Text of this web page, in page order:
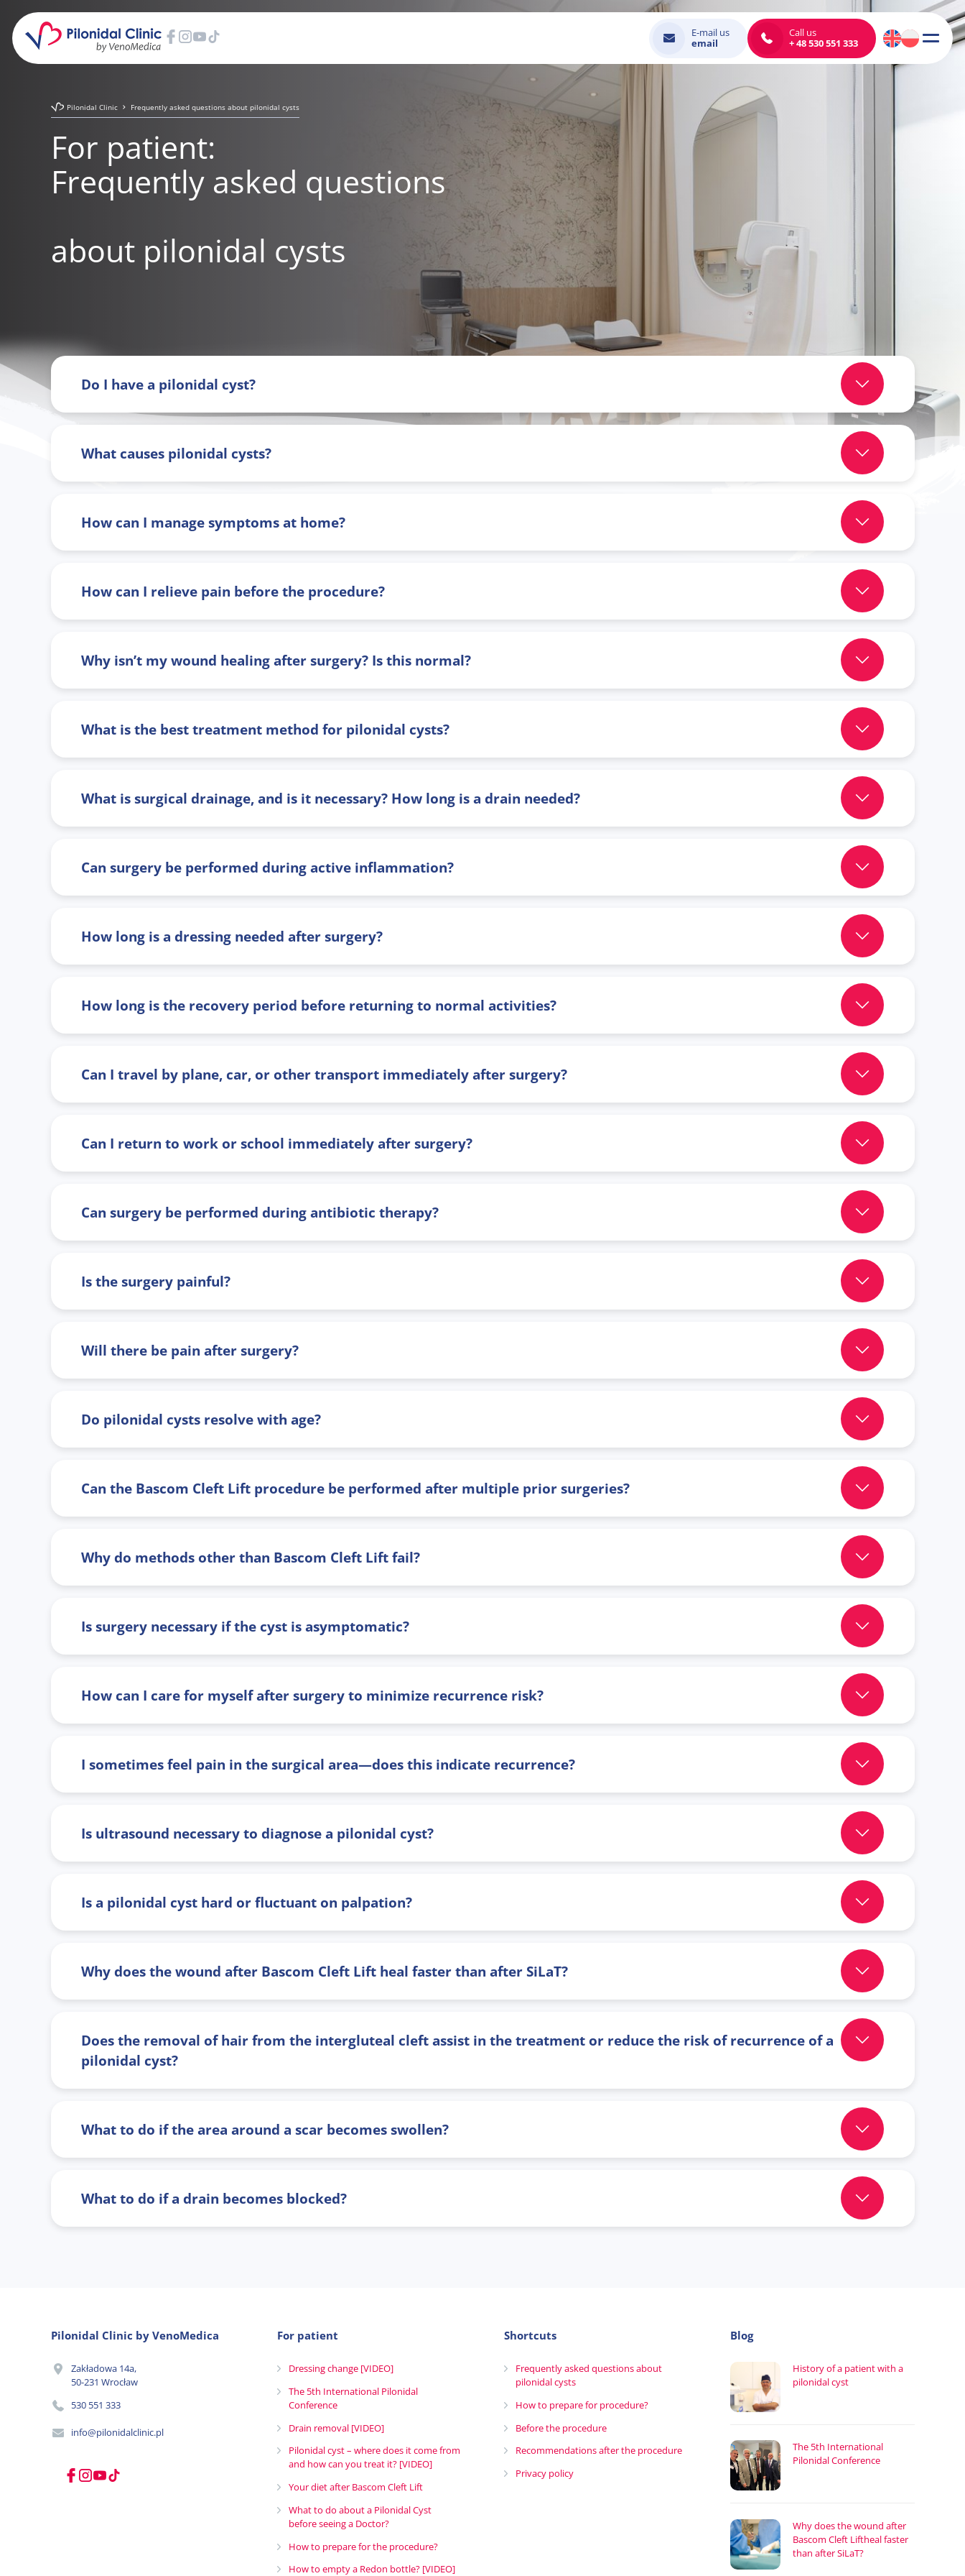
E-mail us
email
Call us
+ 48 530 551 333
Pilonidal Clinic Frequently asked questions about pilonidal cysts
For patient:
Frequently asked questions
about pilonidal cysts
Do I have a pilonidal cyst?
What causes pilonidal cysts?
How can I manage symptoms at home?
How can I relieve pain before the procedure?
Why isn’t my wound healing after surgery? Is this normal?
What is the best treatment method for pilonidal cysts?
What is surgical drainage, and is it necessary? How long is a drain needed?
Can surgery be performed during active inflammation?
How long is a dressing needed after surgery?
How long is the recovery period before returning to normal activities?
Can I travel by plane, car, or other transport immediately after surgery?
Can I return to work or school immediately after surgery?
Can surgery be performed during antibiotic therapy?
Is the surgery painful?
Will there be pain after surgery?
Do pilonidal cysts resolve with age?
Can the Bascom Cleft Lift procedure be performed after multiple prior surgeries?
Why do methods other than Bascom Cleft Lift fail?
Is surgery necessary if the cyst is asymptomatic?
How can I care for myself after surgery to minimize recurrence risk?
I sometimes feel pain in the surgical area—does this indicate recurrence?
Is ultrasound necessary to diagnose a pilonidal cyst?
Is a pilonidal cyst hard or fluctuant on palpation?
Why does the wound after Bascom Cleft Lift heal faster than after SiLaT?
Does the removal of hair from the intergluteal cleft assist in the treatment or reduce the risk of recurrence of a
pilonidal cyst?
What to do if the area around a scar becomes swollen?
What to do if a drain becomes blocked?
Pilonidal Clinic by VenoMedica
Zakładowa 14a,
50-231 Wrocław
530 551 333
info@pilonidalclinic.pl
For patient
Dressing change [VIDEO]
The 5th International Pilonidal
Conference
Drain removal [VIDEO]
Pilonidal cyst – where does it come from
and how can you treat it? [VIDEO]
Your diet after Bascom Cleft Lift
What to do about a Pilonidal Cyst
before seeing a Doctor?
How to prepare for the procedure?
How to empty a Redon bottle? [VIDEO]
Shortcuts
Frequently asked questions about
pilonidal cysts
How to prepare for procedure?
Before the procedure
Recommendations after the procedure
Privacy policy
Blog
History of a patient with a
pilonidal cyst
The 5th International
Pilonidal Conference
Why does the wound after
Bascom Cleft Liftheal faster
than after SiLaT?